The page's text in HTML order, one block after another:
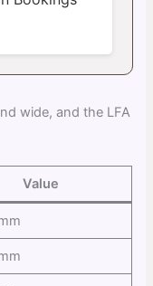
wide, and the LFA
Value